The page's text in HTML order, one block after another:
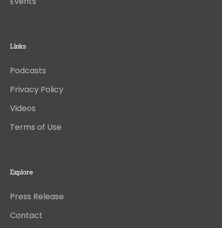
Links
Podcasts
Privacy Policy
Videos
Terms of Use
Explore
Press Release
Contact